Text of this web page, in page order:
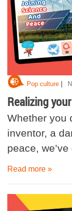
Pop culture |
Realizing
Whether you
inventor, a
peace,
Read more »